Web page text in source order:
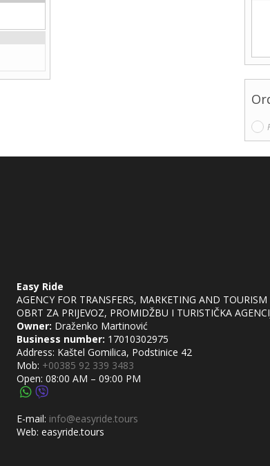
Easy Ride
AGENCY FOR TRANSFERS, MARKETING AND TOURISM
OBRT ZA PRIJEVOZ, PROMIDŽBU I TURISTIČKA
Owner: Draženko Martinović
Business number: 17010302975
Address: Kaštel Gomilica, Podstinice 42
Mob: +00385 92 339 3483
Open: 08:00 AM – 09:00 PM
E-mail: info@easyride.tours
Web: easyride.tours